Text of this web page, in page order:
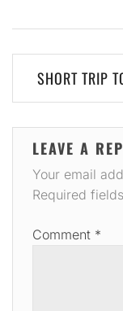
Post
navigation
SHORT TRIP
LEAVE A
Your email
Required
Comment *